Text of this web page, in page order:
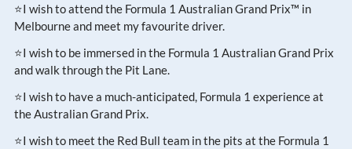
⭐I wish to attend the Formula 1 Australian Grand Prix™ in
Melbourne and meet my favourite driver.
⭐I wish to be immersed in the Formula 1 Australian Grand Prix
and walk through the Pit Lane.
⭐I wish to have a much-anticipated, Formula 1 experience at
the Australian Grand Prix.
⭐I wish to meet the Red Bull team in the pits at the Formula 1